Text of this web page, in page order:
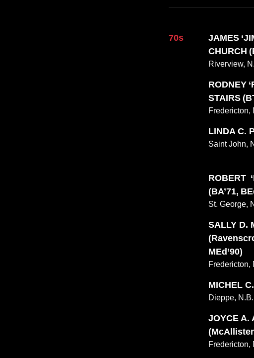
70s
JAMES
CHURCH
Riverview,
RODNEY
STAIRS
Fredericton,
LINDA C.
Saint John,
ROBERT
(BA’71,
St. George,
SALLY D.
MEd’90)
Fredericton,
MICHEL
Dieppe, N.B.
JOYCE A.
Fredericton,